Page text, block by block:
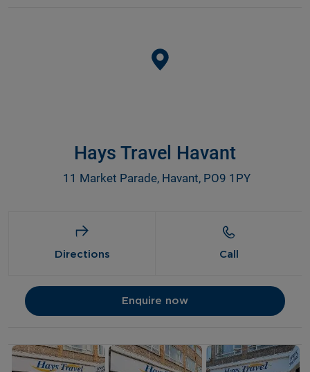
Hays Travel Havant
11 Market Parade, Havant, PO9 1PY
Directions Call
Enquire now
Details and photos